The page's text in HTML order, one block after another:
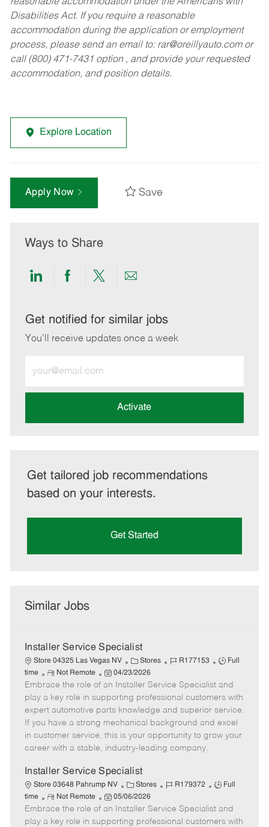
Disabilities Act. If you require a reasonable
accommodation during the application or employment
process, please send an email to: rar@oreillyauto.comor
call (800) 471-7431 option , and provide your requested
accommodation, and position details.
Explore Location
Apply Now Save
Ways to Share
Share
LinkedIn
Share
Facebook
Share
twitter
Share
email
Get notified for similar jobs
You'll receive updates once a week
Email
address
Activate
Get tailored job recommendations
based on your interests.
Get Started
Similar Jobs
Installer Service Specialist
Store 04325 Las Vegas NV
C
a
t
e
g
o
r
Stores
J
b
I
d
R177153
J
b
T
y
p
e
Full
time
R
e
m
o
e
Not Remote
P
o
s
t
e
d
D
t
04/23/2026
Embrace the role of an Installer Service Specialist and
play a key role in supporting professional customers with
expert automotive parts knowledge and superior service.
If you have a strong mechanical background and excel
in customer service, this is your opportunity to grow your
career with a stable, industry-leading company.
Installer Service Specialist
Store 03648 Pahrump NV
C
a
t
e
Stores
J
b
I
R179372
J
b
T
Full
time
R
e
m
Not Remote
P
o
s
05/06/2026
Embrace the role of an Installer Service Specialist and
play a key role in supporting professional customers with